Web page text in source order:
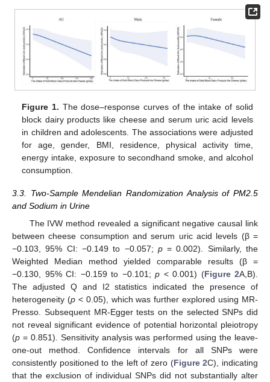
Figure 1. The dose–response curves of the intake of solid
block dairy products like cheese and serum uric acid levels
in children and adolescents. The associations were adjusted
for age, gender, BMI, residence, physical activity time,
energy intake, exposure to secondhand smoke, and alcohol
consumption.
3.3. Two-Sample Mendelian Randomization Analysis of PM2.5
and Sodium in Urine
The IVW method revealed a significant negative causal link
between cheese consumption and serum uric acid levels (β =
−0.103, 95% CI: −0.149 to −0.057; p= 0.002). Similarly, the
Weighted Median method yielded comparable results (β =
−0.130, 95% CI: −0.159 to −0.101; p < 0.001) (Figure 2A,B).
The adjusted Q and I2 statistics indicated the presence of
heterogeneity (p< 0.05), which was further explored using MR-
Presso. Subsequent MR-Egger tests on the selected SNPs did
not reveal significant evidence of potential horizontal pleiotropy
(p = 0.851). Sensitivity analysis was performed using the leave-
one-out method. Confidence intervals for all SNPs were
consistently positioned to the left of zero (Figure 2C), indicating
that the exclusion of individual SNPs did not substantially alter